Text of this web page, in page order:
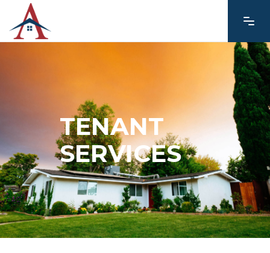
TENANT
SERVICES